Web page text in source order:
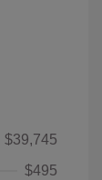
$39,745
$495